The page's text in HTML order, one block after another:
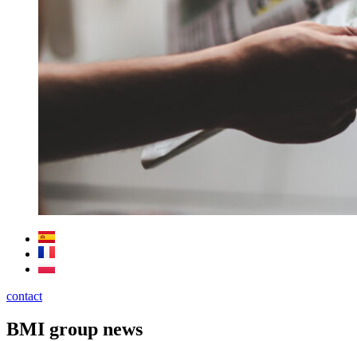
contact
BMI group news